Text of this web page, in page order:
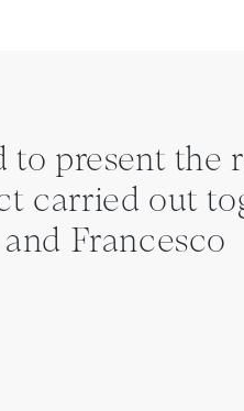
present the
carried out
Francesco